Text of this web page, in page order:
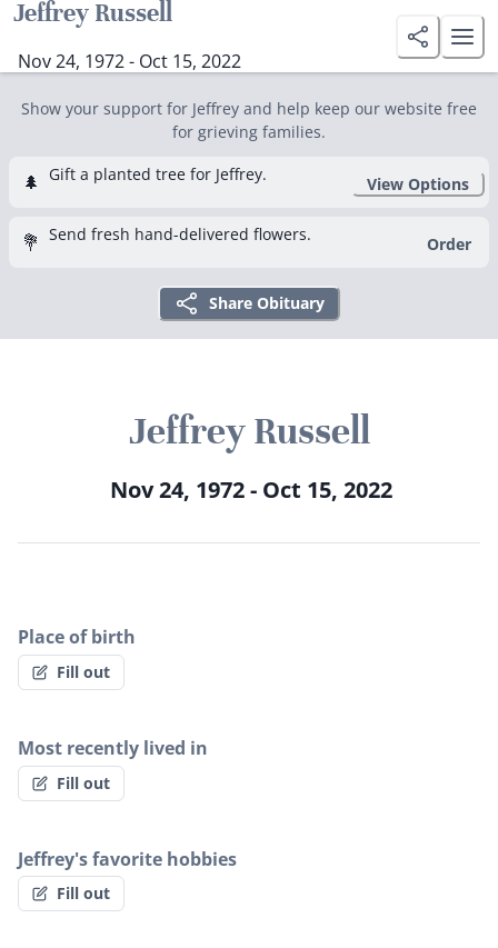
Jeffrey Russell
Nov 24, 1972 - Oct 15, 2022
Show your support for Jeffrey and help keep our website free
for grieving families.
🌲 Gift a planted tree for Jeffrey. View Options
💐 Send fresh hand-delivered flowers. Order
Share Obituary
Jeffrey Russell
Nov 24, 1972 - Oct 15, 2022
Place of birth
Fill out
Most recently lived in
Fill out
Jeffrey's favorite hobbies
Fill out